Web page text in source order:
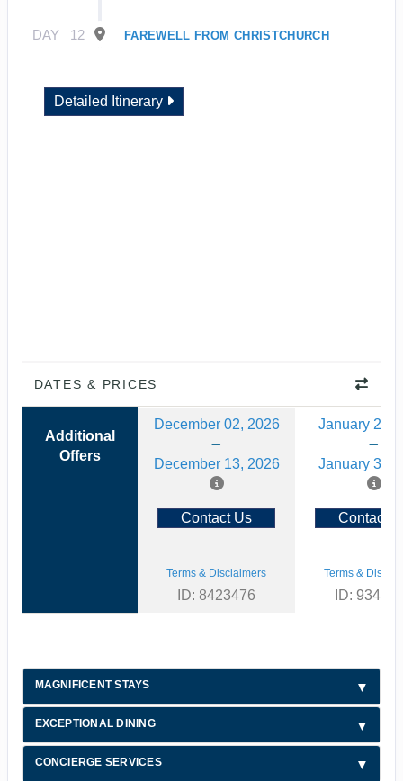
DAY 12 FAREWELL FROM CHRISTCHURCH
Detailed Itinerary
DATES & PRICES
Additional
Offers
December 02, 2026
December 13, 2026
January 20,
January 31,
Contact Us Contact
Terms & Disclaimers
ID: 8423476
Terms &
ID:
MAGNIFICENT STAYS
EXCEPTIONAL DINING
CONCIERGE SERVICES